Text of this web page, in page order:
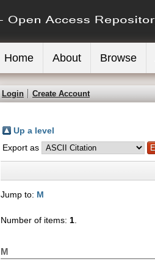
Home About Browse
Login Create Account
Up a level
Export as
Jump to: M
Number of items: 1
M